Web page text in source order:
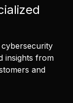
insights from
and